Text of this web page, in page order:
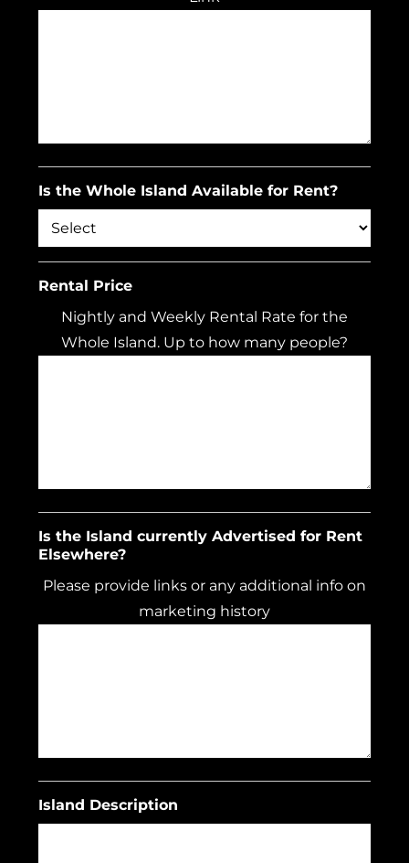
Is the Whole Island Available for Rent?
Rental Price
Nightly and Weekly Rental Rate for the
Whole Island. Up to how many people?
Is the Island currently Advertised for Rent
Elsewhere?
Please provide links or any additional info on
marketing history
Island Description